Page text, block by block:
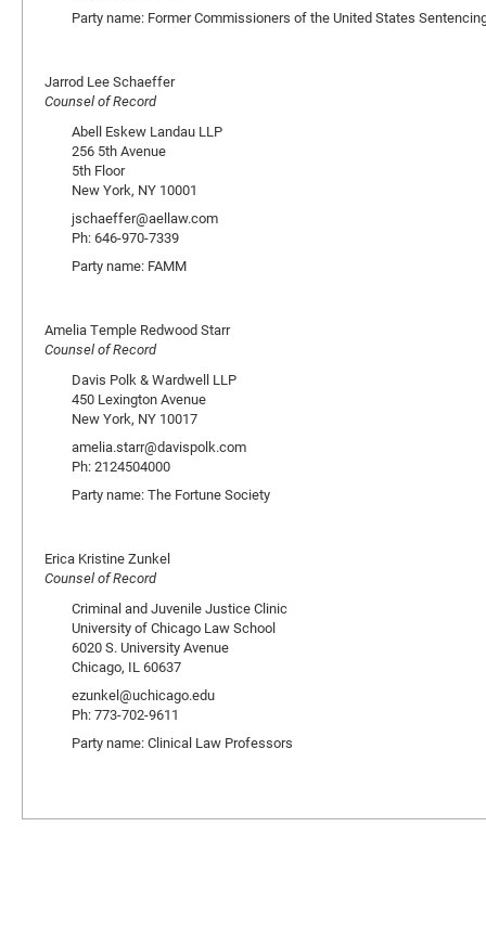
Party name: Former Commissioners of the United States
Jarrod Lee Schaeffer
Counsel of Record
Abell Eskew Landau LLP
256 5th Avenue
5th Floor
New York, NY 10001
jschaeffer@aellaw.com
Ph: 646-970-7339
Party name: FAMM
Amelia Temple Redwood Starr
Counsel of Record
Davis Polk & Wardwell LLP
450 Lexington Avenue
New York, NY 10017
amelia.starr@davispolk.com
Ph: 2124504000
Party name: The Fortune Society
Erica Kristine Zunkel
Counsel of Record
Criminal and Juvenile Justice Clinic
University of Chicago Law School
6020 S. University Avenue
Chicago, IL 60637
ezunkel@uchicago.edu
Ph: 773-702-9611
Party name: Clinical Law Professors